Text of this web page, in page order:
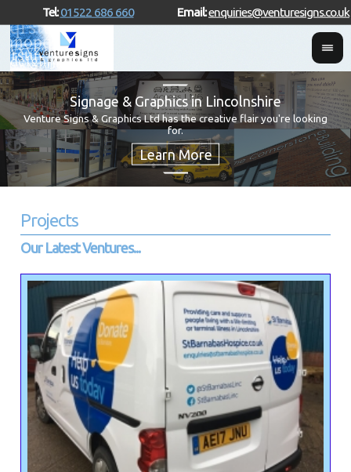
Tel: 01522 686 660 Email:enquiries@venturesigns.co.uk
Signage & Graphics in Lincolnshire
Venture Signs & Graphics Ltd has the creative flair you're looking
for.
Projects
Our Latest Ventures...